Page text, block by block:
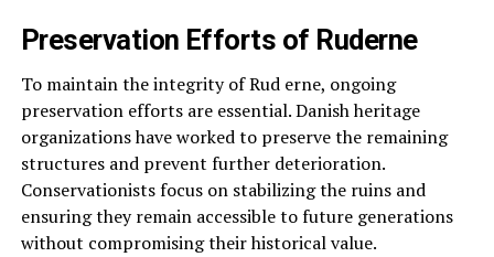
Preservation Efforts of Ruderne
To maintain the integrity of Rud erne, ongoing
preservation efforts are essential. Danish heritage
organizations have worked to preserve the remaining
structures and prevent further deterioration.
Conservationists focus on stabilizing the ruins and
ensuring they remain accessible to future generations
without compromising their historical value.